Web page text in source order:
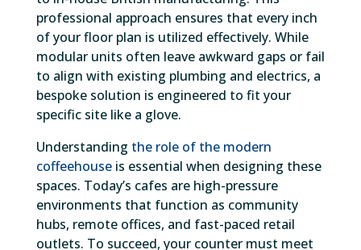
professional approach ensures that every inch
of your floor plan is utilized effectively. While
modular units often leave awkward gaps or fail
to align with existing plumbing and electrics, a
bespoke solution is engineered to fit your
specific site like a glove.
Understanding the role of the modern
coffeehouseis essential when designing these
spaces. Today’s cafes are high-pressure
environments that function as community
hubs, remote offices, and fast-paced retail
outlets. To succeed, your counter must meet